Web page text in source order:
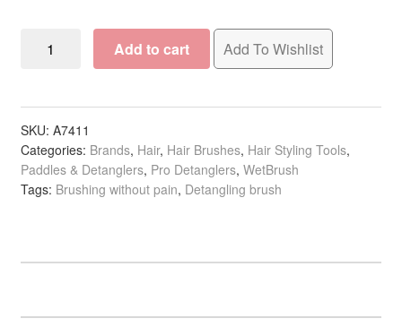
Fantastic
Voyage
quantity
Add to cart Add To Wishlist
SKU: A7411
Categories: Brands, Hair, Hair Brushes, Hair Styling Tools,
Paddles & Detanglers, Pro Detanglers, WetBrush
Tags: Brushing without pain, Detangling brush